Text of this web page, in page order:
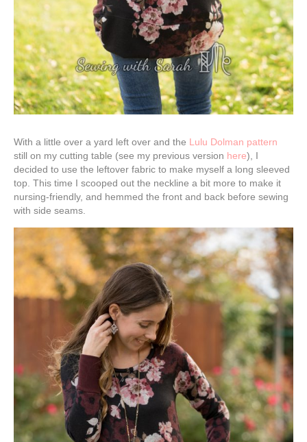
With a little over a yard left over and the Lulu Dolman pattern
still on my cutting table (see my previous version here), I
decided to use the leftover fabric to make myself a long sleeved
top. This time I scooped out the neckline a bit more to make it
nursing-friendly, and hemmed the front and back before sewing
with side seams.